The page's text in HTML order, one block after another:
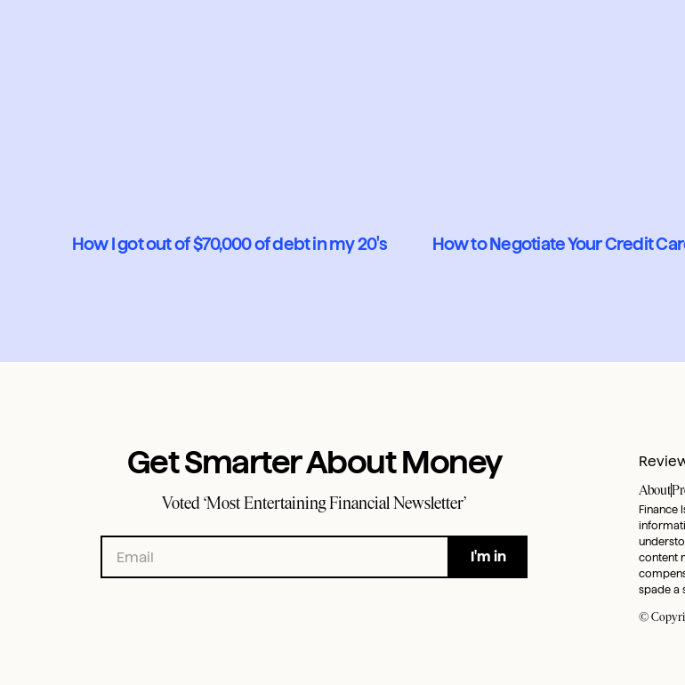
How I got out of $70,000 of debt in my 20's How to Negotiate Your Credit
Get Smarter About Money
Voted ‘Most Entertaining Financial Newsletter’
About
Finance
content
spade a
©